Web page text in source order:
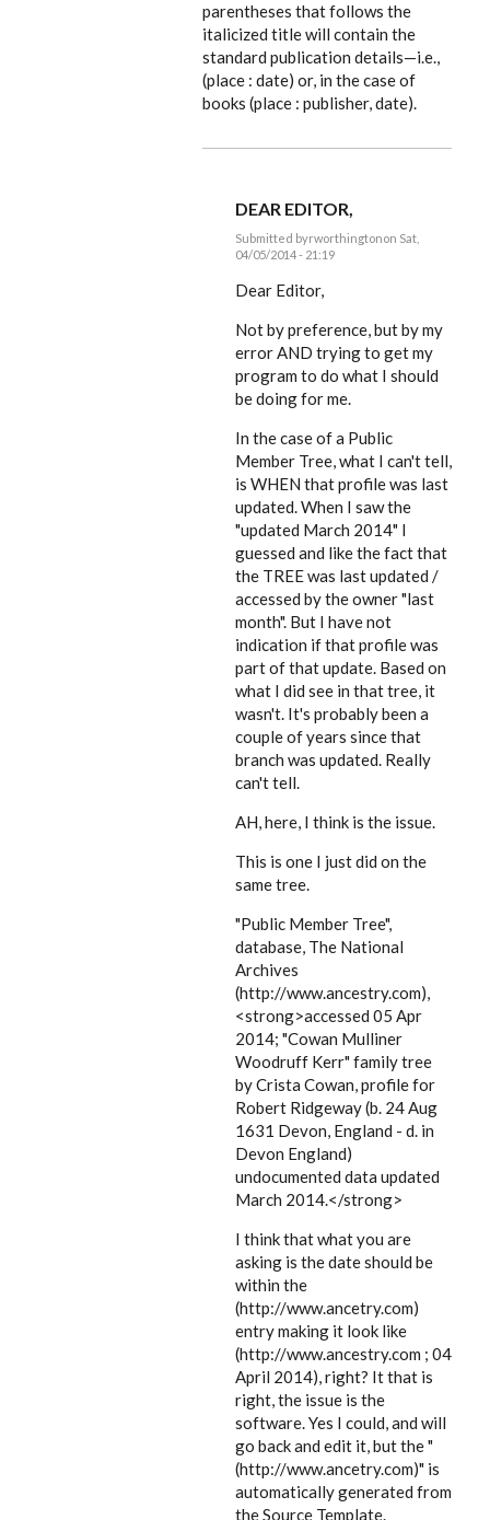
parentheses that follows the
italicized title will contain the
standard publication details—i.e.,
(place : date) or, in the case of
books (place : publisher, date).
DEAR EDITOR,
Submitted byrworthingtonon Sat,
04/05/2014 - 21:19
reply
good,
Russ.
I'm
by
Dear Editor,
Not by preference, but by my
error AND trying to get my
program to do what I should
be doing for me.
In the case of a Public
Member Tree, what I can't tell,
is WHEN that profile was last
updated. When I saw the
"updated March 2014" I
guessed and like the fact that
the TREE was last updated /
accessed by the owner "last
month". But I have not
indication if that profile was
part of that update. Based on
what I did see in that tree, it
wasn't. It's probably been a
couple of years since that
branch was updated. Really
can't tell.
AH, here, I think is the issue.
This is one I just did on the
same tree.
"Public Member Tree",
database, The National
Archives
(http://www.ancestry.com),
<strong>accessed 05 Apr
2014; "Cowan Mulliner
Woodruff Kerr" family tree
by Crista Cowan, profile for
Robert Ridgeway (b. 24 Aug
1631 Devon, England - d. in
Devon England)
undocumented data updated
March 2014.</strong>
I think that what you are
asking is the date should be
within the
(http://www.ancetry.com)
entry making it look like
(http://www.ancestry.com ; 04
April 2014), right? It that is
right, the issue is the
software. Yes I could, and will
go back and edit it, but the "
(http://www.ancetry.com)" is
automatically generated from
the Source Template.